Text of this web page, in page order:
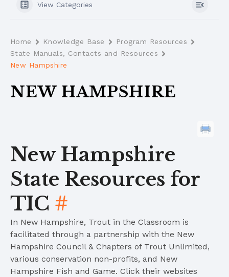
View Categories
Home Knowledge Base
Program Resources
State Manuals, Contacts and Resources
New Hampshire
NEW HAMPSHIRE
New Hampshire
State Resources for
TIC #
In New Hampshire, Trout in the Classroom is
facilitated through a partnership with the New
Hampshire Council & Chapters of Trout Unlimited,
various conservation non-profits, and New
Hampshire Fish and Game. Click their websites